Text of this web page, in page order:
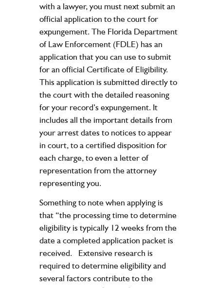
with a lawyer, you must next submit an
official application to the court for
expungement. The Florida Department
of Law Enforcement (FDLE) has an
application that you can use to submit
for an official Certificate of Eligibility.
This application is submitted directly to
the court with the detailed reasoning
for your record’s expungement. It
includes all the important details from
your arrest dates to notices to appear
in court, to a certified disposition for
each charge, to even a letter of
representation from the attorney
representing you.
Something to note when applying is
that “the processing time to determine
eligibility is typically 12 weeks from the
date a completed application packet is
received. Extensive research is
required to determine eligibility and
several factors contribute to the